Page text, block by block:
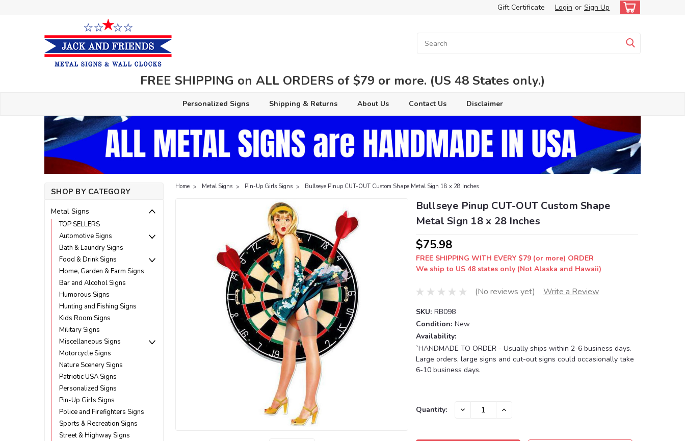
Gift Certificate Login or Sign Up
FREE SHIPPING on ALL ORDERS of $79 or more. (US 48 States only.)
Personalized Signs Shipping & Returns About Us Contact Us Disclaimer
SHOP BY CATEGORY
Metal Signs
TOP SELLERS
Automotive Signs
Bath & Laundry Signs
Food & Drink Signs
Home, Garden & Farm Signs
Bar and Alcohol Signs
Humorous Signs
Hunting and Fishing Signs
Kids Room Signs
Military Signs
Miscellaneous Signs
Motorcycle Signs
Nature Scenery Signs
Patriotic USA Signs
Personalized Signs
Pin-Up Girls Signs
Police and Firefighters Signs
Sports & Recreation Signs
Street & Highway Signs
Home Metal Signs Pin-Up Girls Signs Bullseye Pinup CUT-OUT Custom Shape Metal Sign 18 x 28 Inches
Bullseye Pinup CUT-OUT Custom Shape
Metal Sign 18 x 28 Inches
$75.98
FREE SHIPPING WITH EVERY $79 (or more) ORDER
We ship to US 48 states only (Not Alaska and Hawaii)
(No reviews yet) Write a Review
SKU: RB098
Condition: New
Availability:
`HANDMADE TO ORDER - Usually ships within 2-6 business days.
Large orders, large signs and cut-out signs could occasionally take
6-10 business days.
Current
Quantity: DECREASE INCREASE